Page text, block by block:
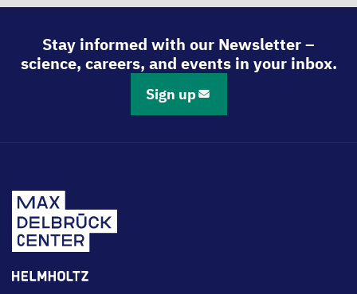
Stay informed with our Newsletter –
science, careers, and events in your inbox.
Sign up